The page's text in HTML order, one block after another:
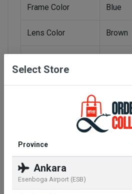
Frame Color Blue
Lens Color Brown
Rods Length 145
58.5
42.5
Lens Base
Select Store
Province
Ankara
Esenboga Airport (ESB)